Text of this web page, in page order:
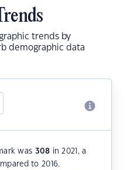
trends by
demographic data
was 308 in 2021, a
to 2016.